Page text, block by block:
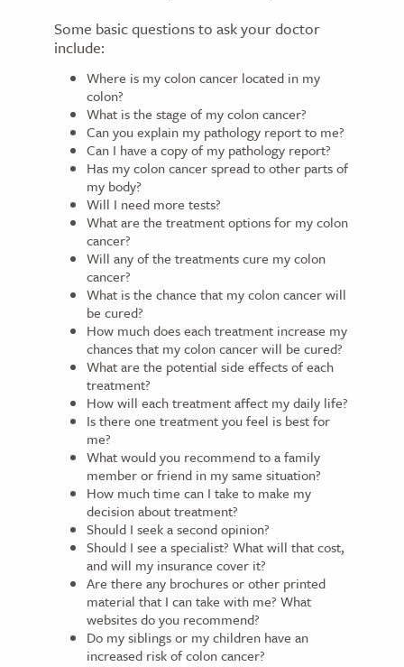
Some basic questions to ask your doctor
include:
Where is my colon cancer located in my
colon?
What is the stage of my colon cancer?
Can you explain my pathology report to me?
Can I have a copy of my pathology report?
Has my colon cancer spread to other parts of
my body?
Will I need more tests?
What are the treatment options for my colon
cancer?
Will any of the treatments cure my colon
cancer?
What is the chance that my colon cancer will
be cured?
How much does each treatment increase my
chances that my colon cancer will be cured?
What are the potential side effects of each
treatment?
How will each treatment affect my daily life?
Is there one treatment you feel is best for
me?
What would you recommend to a family
member or friend in my same situation?
How much time can I take to make my
decision about treatment?
Should I seek a second opinion?
Should I see a specialist? What will that cost,
and will my insurance cover it?
Are there any brochures or other printed
material that I can take with me? What
websites do you recommend?
Do my siblings or my children have an
increased risk of colon cancer?